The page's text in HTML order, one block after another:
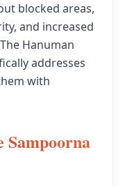
blocked areas,
and increased
Hanuman
addresses
with
Sampoorna